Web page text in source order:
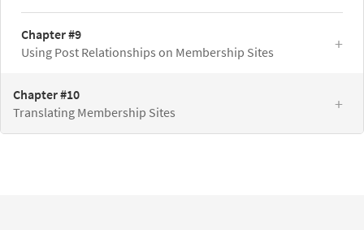
Chapter #9
Using Post Relationships on Membership Sites
Chapter #10
Translating Membership Sites